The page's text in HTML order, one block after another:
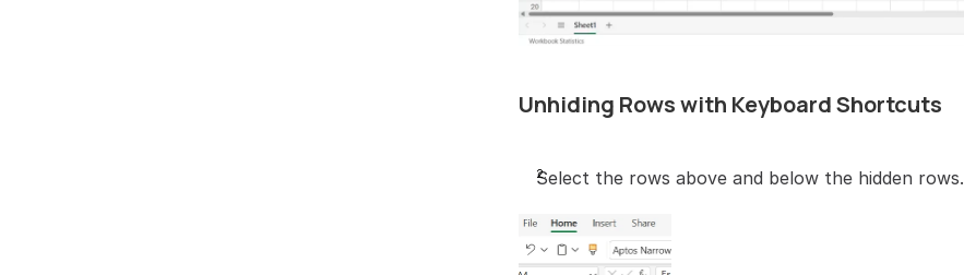
Unhiding Rows with Keyboard Shortcuts
Select the rows above and below the hidden rows.